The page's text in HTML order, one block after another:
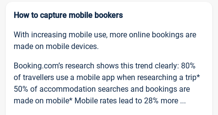
How to capture mobile bookers
With increasing mobile use, more online bookings are
made on mobile devices.
Booking.com’s research shows this trend clearly: 80%
of travellers use a mobile app when researching a trip*
50% of accommodation searches and bookings are
made on mobile* Mobile rates lead to 28% more ...